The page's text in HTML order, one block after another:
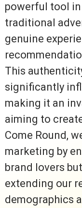
powerful tool in
traditional
genuine
This
significantly
making it an
aiming to
Come Round,
marketing by
brand lovers
extending our
demographics